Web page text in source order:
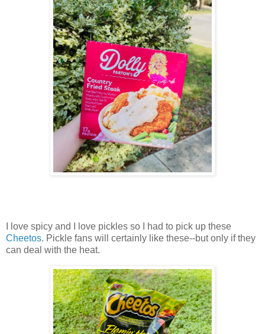
I love spicy and I love pickles so I had to pick up these
Cheetos. Pickle fans will certainly like these--but only if they
can deal with the heat.